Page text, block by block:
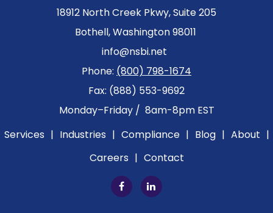
18912 North Creek Pkwy, Suite 205
Bothell, Washington 98011
info@nsbi.net
Phone: (800) 798-1674
Fax: (888) 553-9692
Monday–Friday / 8am-8pm EST
Services | Industries | Compliance | Blog | About |
Careers | Contact